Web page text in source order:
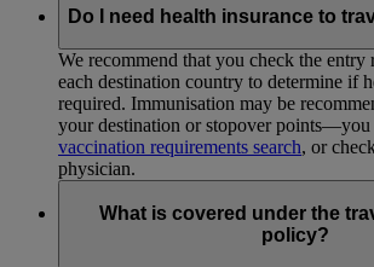
Do I need health insurance to
We recommend that you check the entry
each destination country to determine if
required. Immunisation may be
your destination or stopover points—you
vaccination requirements search, or
physician.
What is covered under the
policy?